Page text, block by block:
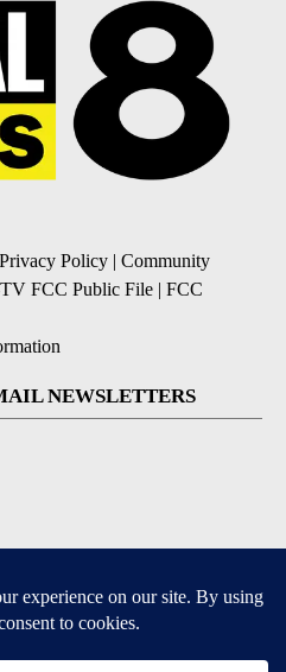
Privacy Policy | Community
FCC Public File | FCC
NEWSLETTERS